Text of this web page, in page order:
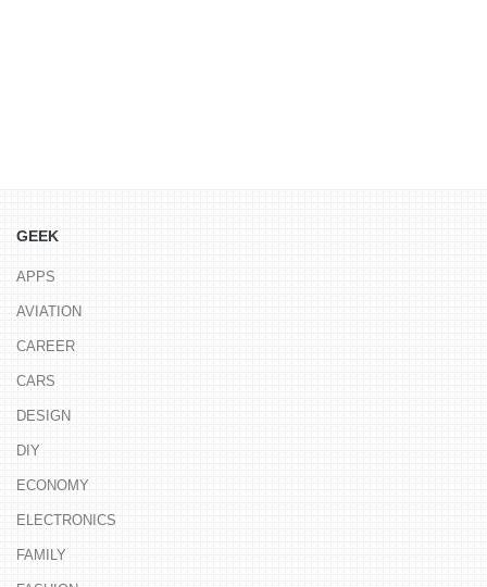
GEEK
APPS
AVIATION
CAREER
CARS
DESIGN
DIY
ECONOMY
ELECTRONICS
FAMILY